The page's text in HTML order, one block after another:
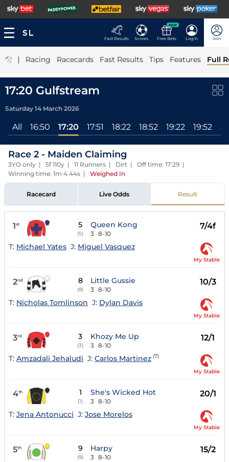
Fast Results Scores
NEW
Free Bets Log In Join
| Racing Racecards Fast Results Tips Features Full
17:20 Gulfstream
Saturday 14 March 2026
All 16:50 17:20 17:51 18:22 18:52 19:22 19:52
Race 2 - Maiden Claiming
3YO only | 5f 110y | 11 Runners | Dirt | Off time: 17:29 |
Winning time: 1m 4.44s | Weighed In
Racecard Live Odds Result
1st 5
(5)
Queen Kong
3 8-10
7/4f
T: Michael Yates J: Miguel Vasquez
My Stable
2nd 8
(8)
Little Gussie
3 8-10
10/3
T: Nicholas Tomlinson J: Dylan Davis
My Stable
3rd 3
(3)
Khozy Me Up
3 8-10
12/1
T: Amzadali Jehaludi J: Carlos Martinez (7)
My Stable
4th 1
(1)
She's Wicked Hot
3 8-10
20/1
T: Jena Antonucci J: Jose Morelos
My Stable
5th 9
(9)
Harpy
3 8-10
15/2